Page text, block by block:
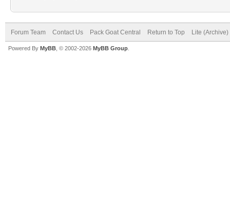
Forum Team Contact Us Pack Goat Central Return to Top Lite
Powered By MyBB , © 2002-2026 MyBB Group